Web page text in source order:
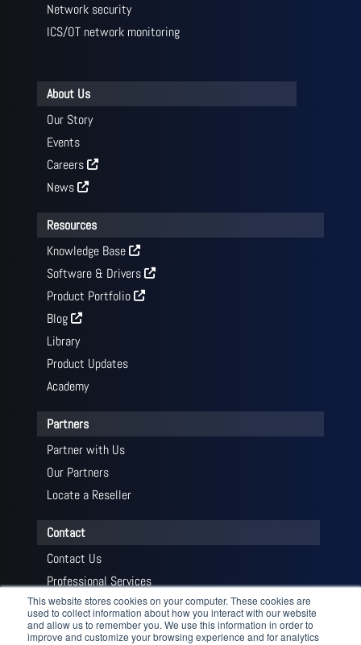
This website stores cookies on your computer. These cookies are
used to collect information about how you interact with our website
and allow us to remember you. We use this information in order to
improve and customize your browsing experience and for analytics
Network security
ICS/OT network monitoring
About Us
Our Story
Events
Careers
News
Resources
Knowledge Base
Software & Drivers
Product Portfolio
Blog
Library
Product Updates
Academy
Partners
Partner with Us
Our Partners
Locate a Reseller
Contact
Contact Us
Professional Services
Get a Quote